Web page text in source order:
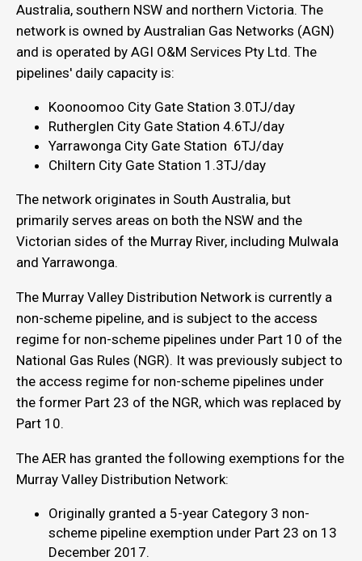
Australia, southern NSW and northern Victoria. The
network is owned by Australian Gas Networks (AGN)
and is operated by AGI O&M Services Pty Ltd. The
pipelines' daily capacity is:
Koonoomoo City Gate Station 3.0TJ/day
Rutherglen City Gate Station 4.6TJ/day
Yarrawonga City Gate Station 6TJ/day
Chiltern City Gate Station 1.3TJ/day
The network originates in South Australia, but
primarily serves areas on both the NSW and the
Victorian sides of the Murray River, including Mulwala
and Yarrawonga.
The Murray Valley Distribution Network is currently a
non-scheme pipeline, and is subject to the access
regime for non-scheme pipelines under Part 10 of the
National Gas Rules (NGR). It was previously subject to
the access regime for non-scheme pipelines under
the former Part 23 of the NGR, which was replaced by
Part 10.
The AER has granted the following exemptions for the
Murray Valley Distribution Network:
Originally granted a 5-year Category 3 non-
scheme pipeline exemption under Part 23 on 13
December 2017.